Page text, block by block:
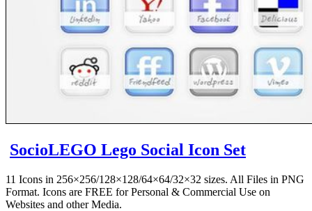
SocioLEGO Lego Social Icon Set
11 Icons in 256×256/128×128/64×64/32×32 sizes. All Files in PNG
Format. Icons are FREE for Personal & Commercial Use on
Websites and other Media.